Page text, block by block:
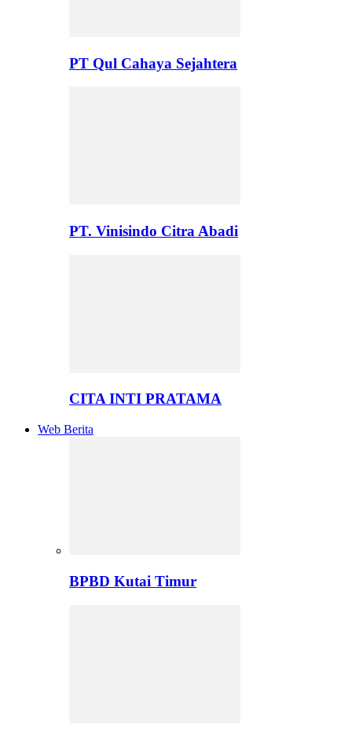
PT Qul Cahaya Sejahtera
PT. Vinisindo Citra Abadi
CITA INTI PRATAMA
Web Berita
BPBD Kutai Timur